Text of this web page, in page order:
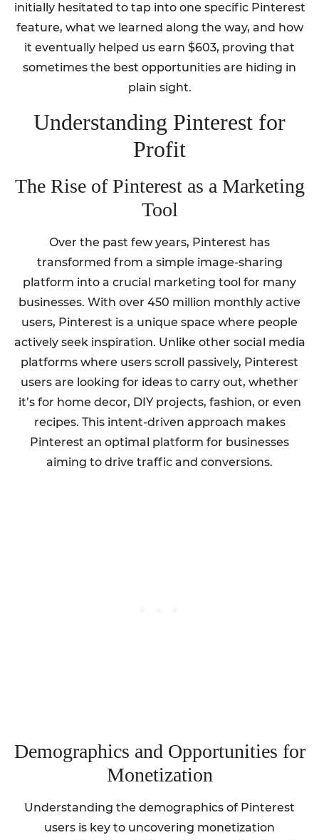
initially hesitated to tap into one specific Pinterest
feature, what we learned along the way, and how
it eventually helped us earn $603, proving that
sometimes the best opportunities are hiding in
plain sight.
Understanding Pinterest for
Profit
The Rise of Pinterest as a Marketing
Tool
Over the past few years, Pinterest has
transformed from a simple image-sharing
platform into a crucial marketing tool for many
businesses. With over 450 million monthly active
users, Pinterest is a unique space where people
actively seek inspiration. Unlike other social media
platforms where users scroll passively, Pinterest
users are looking for ideas to carry out, whether
it’s for home decor, DIY projects, fashion, or even
recipes. This intent-driven approach makes
Pinterest an optimal platform for businesses
aiming to drive traffic and conversions.
Demographics and Opportunities for
Monetization
Understanding the demographics of Pinterest
users is key to uncovering monetization